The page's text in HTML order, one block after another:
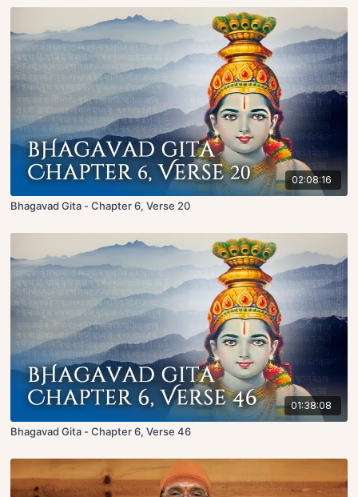
02:08:16
Bhagavad Gita - Chapter 6, Verse 20
01:38:08
Bhagavad Gita - Chapter 6, Verse 46